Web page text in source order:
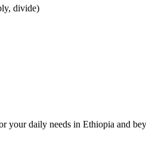
divide)
your daily needs in Ethiopia and